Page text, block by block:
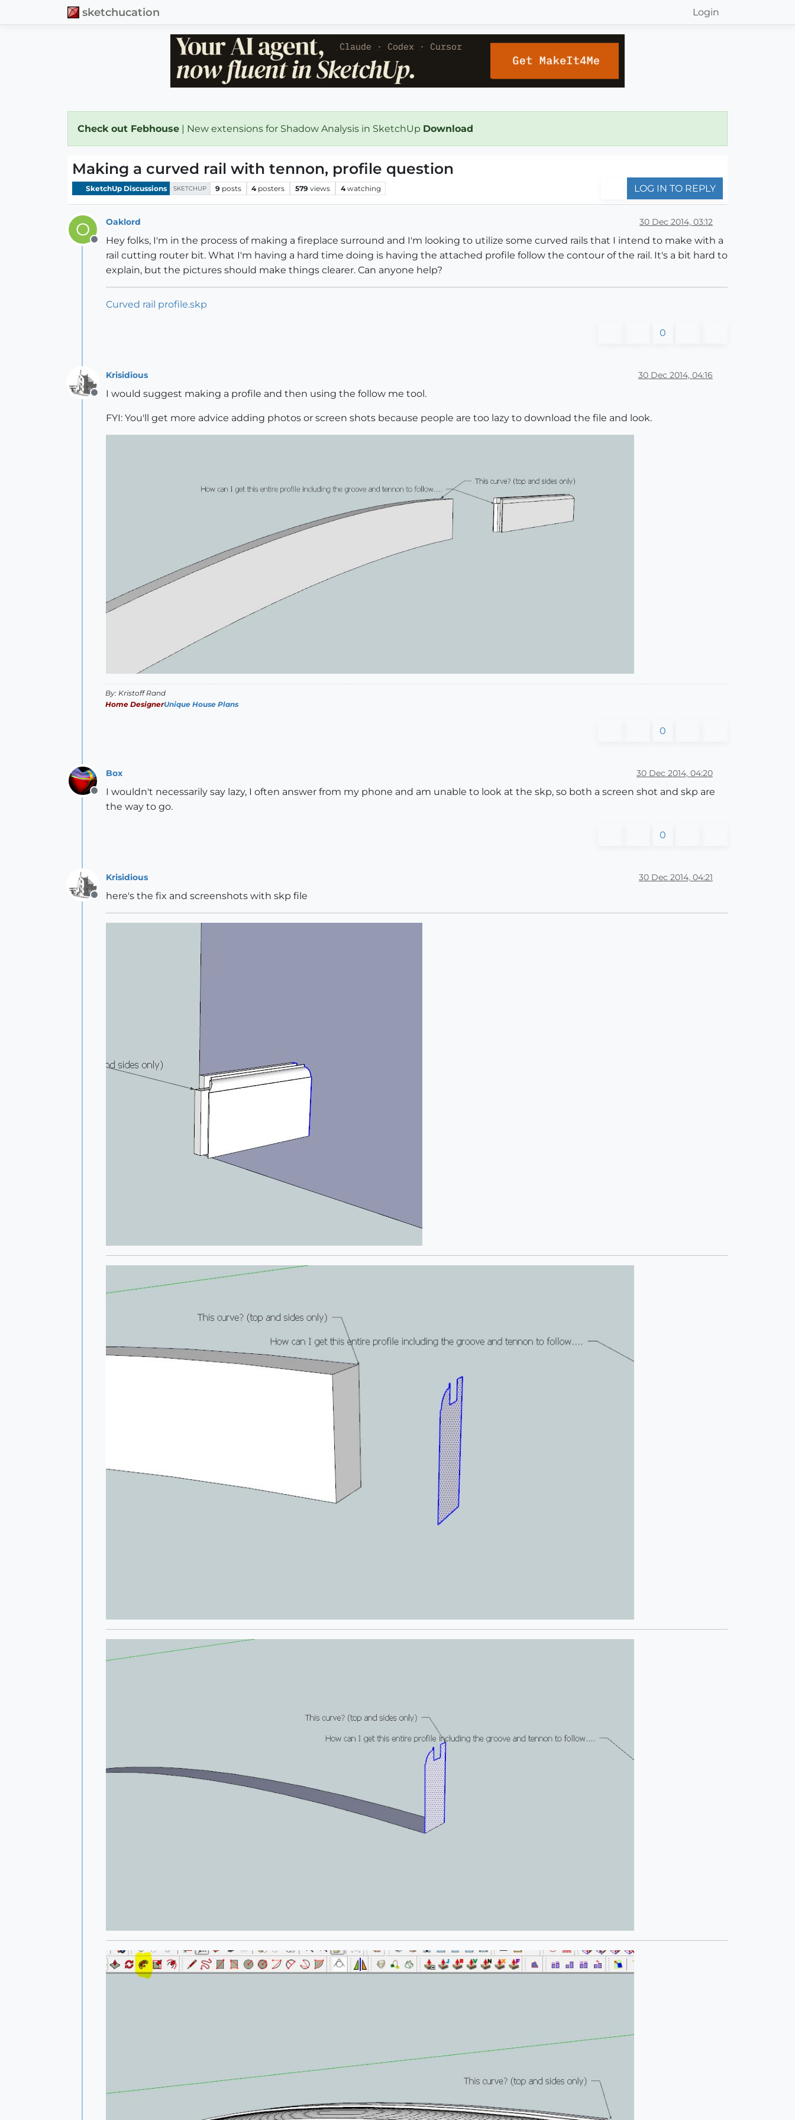
sketchucation Login
Check out Febhouse | New extensions for Shadow Analysis in SketchUp Download
Making a curved rail with tennon, profile question
SketchUp Discussions SKETCHUP 9 posts 4 posters 579 views 4 watching LOG IN TO REPLY
O
Offline
Oaklord 30 Dec 2014, 03:12
Hey folks, I'm in the process of making a fireplace surround and I'm looking to utilize some curved rails that I intend to make with a
rail cutting router bit. What I'm having a hard time doing is having the attached profile follow the contour of the rail. It's a bit hard to
explain, but the pictures should make things clearer. Can anyone help?
Curved rail profile.skp
0
Offline
Krisidious 30 Dec 2014, 04:16
I would suggest making a profile and then using the follow me tool.
FYI: You'll get more advice adding photos or screen shots because people are too lazy to download the file and look.
By: Kristoff Rand
Home DesignerUnique House Plans
0
Offline
Box 30 Dec 2014, 04:20
I wouldn't necessarily say lazy, I often answer from my phone and am unable to look at the skp, so both a screen shot and skp are
the way to go.
0
Offline
Krisidious 30 Dec 2014, 04:21
here's the fix and screenshots with skp file